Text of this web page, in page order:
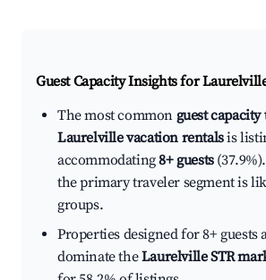
Guest Capacity Insights for
The most common guest
Laurelville vacation rentalsis
accommodating8+ guests
the primary traveler segment is
groups.
Properties designed for 8+ guests
dominate theLaurelville STR